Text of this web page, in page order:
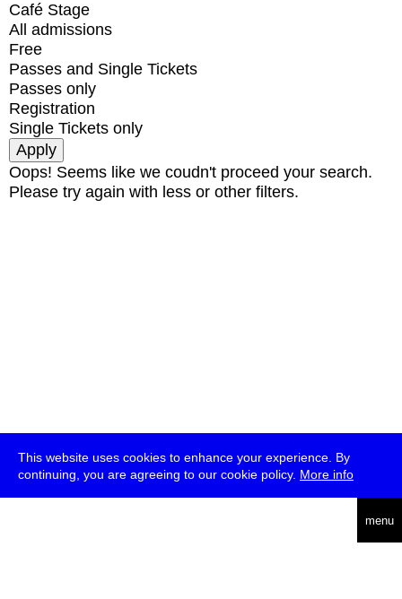
This website uses cookies to enhance your experience. By
continuing, you are agreeing to our cookie policy. More info
menu
Café Stage
All admissions
Free
Passes and Single Tickets
Passes only
Registration
Single Tickets only
Oops! Seems like we coudn't proceed your search.
Please try again with less or other filters.